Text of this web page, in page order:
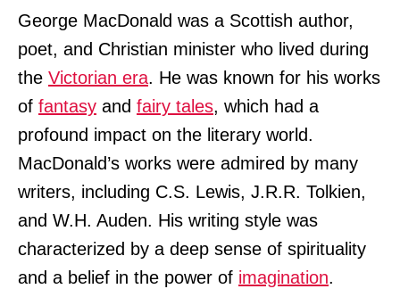
George MacDonald was a Scottish author,
poet, and Christian minister who lived during
the Victorian era. He was known for his works
of fantasy and fairy tales, which had a
profound impact on the literary world.
MacDonald’s works were admired by many
writers, including C.S. Lewis, J.R.R. Tolkien,
and W.H. Auden. His writing style was
characterized by a deep sense of spirituality
and a belief in the power of imagination.